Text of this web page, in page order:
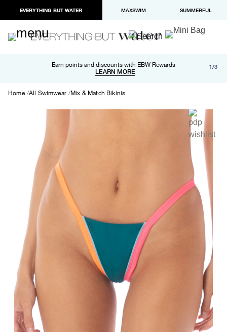
EVERYTHING BUT WATER MAXSWIM SUMMERFUL
Earn points and discounts with EBW Rewards
LEARN MORE
Free shipping and returns on orders over $100
LEARN MORE
Paypal and Apple Pay now available in checkout 1/3
Home All Swimwear Mix & Match Bikinis